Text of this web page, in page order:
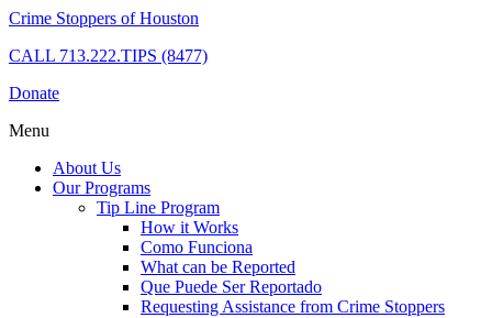
Crime Stoppers of Houston
CALL 713.222.TIPS (8477)
Donate
Menu
About Us
Our Programs
Tip Line Program
How it Works
Como Funciona
What can be Reported
Que Puede Ser Reportado
Requesting Assistance from Crime Stoppers